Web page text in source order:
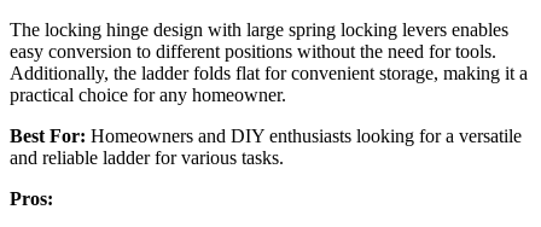
The locking hinge design with large spring locking levers enables
easy conversion to different positions without the need for tools.
Additionally, the ladder folds flat for convenient storage, making it a
practical choice for any homeowner.
Best For: Homeowners and DIY enthusiasts looking for a versatile
and reliable ladder for various tasks.
Pros: